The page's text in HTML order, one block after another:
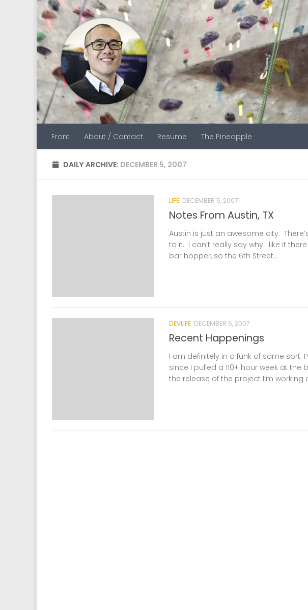
Skip to content
Front About / Contact Resume The Pineapple
DAILY ARCHIVE: DECEMBER 5, 2007
LIFE DECEMBER 5, 2007
Notes From Austin, TX
Austin is just an awesome city.
to it. I can’t really say why I like it
bar hopper, so the 6th Street...
DEVLIFE DECEMBER 5, 2007
Recent Happenings
I am definitely in a funk of some sort.
since I pulled a 110+ hour week at
the release of the project I’m working